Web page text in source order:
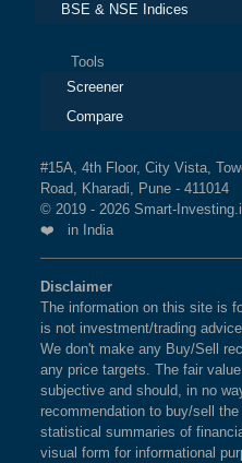
BSE & NSE Indices
Tools
Screener
Compare
#15A, 4th Floor, City Vista,
Road, Kharadi, Pune - 411014
© 2019 - 2026 Smart-
❤️ in India
Disclaimer
The information on this site is
is not investment/trading
We don't make any Buy/Sell
any price targets. The fair
subjective and should, in no
recommendation to buy/sell
statistical summaries of
visual form for informational